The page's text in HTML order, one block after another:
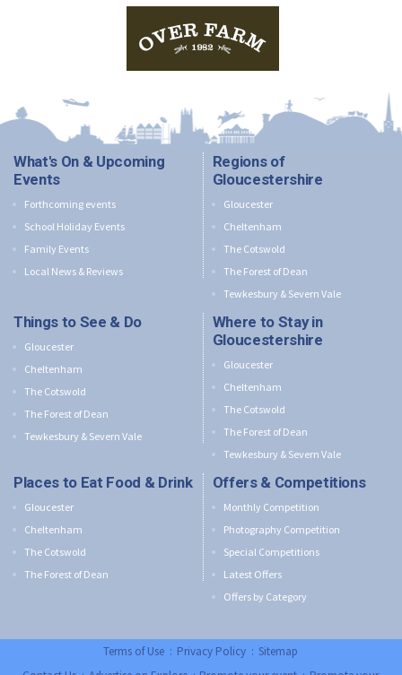
What's On & Upcoming
Events
Forthcoming events
School Holiday Events
Family Events
Local News & Reviews
Regions of
Gloucestershire
Gloucester
Cheltenham
The Cotswold
The Forest of Dean
Tewkesbury & Severn Vale
Things to See & Do
Gloucester
Cheltenham
The Cotswold
The Forest of Dean
Tewkesbury & Severn Vale
Where to Stay in
Gloucestershire
Gloucester
Cheltenham
The Cotswold
The Forest of Dean
Tewkesbury & Severn Vale
Places to Eat Food & Drink
Gloucester
Cheltenham
The Cotswold
The Forest of Dean
Offers & Competitions
Monthly Competition
Photography Competition
Special Competitions
Latest Offers
Offers by Category
Terms of Use :Privacy Policy:Sitemap